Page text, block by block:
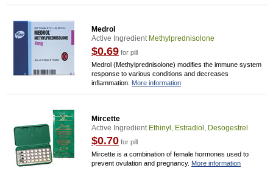
Medrol
Active Ingredient Methylprednisolone
$0.69 for pill
Medrol (Methylprednisolone) modifies the immune system
response to various conditions and decreases
inflammation. More information
Mircette
Active Ingredient Ethinyl, Estradiol, Desogestrel
$0.70 for pill
Mircette is a combination of female hormones used to
prevent ovulation and pregnancy. More information